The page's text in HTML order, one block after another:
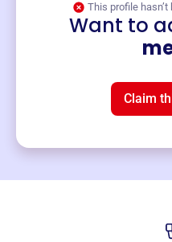
This profile
Want to
Claim